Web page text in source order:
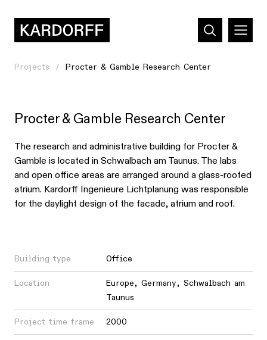
Projects Procter & Gamble Research Center
Procter & Gamble Research Center
The research and administrative building for Procter &
Gamble is located in Schwalbach am Taunus. The labs
and open office areas are arranged around a glass-roofed
atrium. Kardorff Ingenieure Lichtplanung was responsible
for the daylight design of the facade, atrium and roof.
Building type Office
Location Europe, Germany, Schwalbach am
Taunus
Project time frame 2000